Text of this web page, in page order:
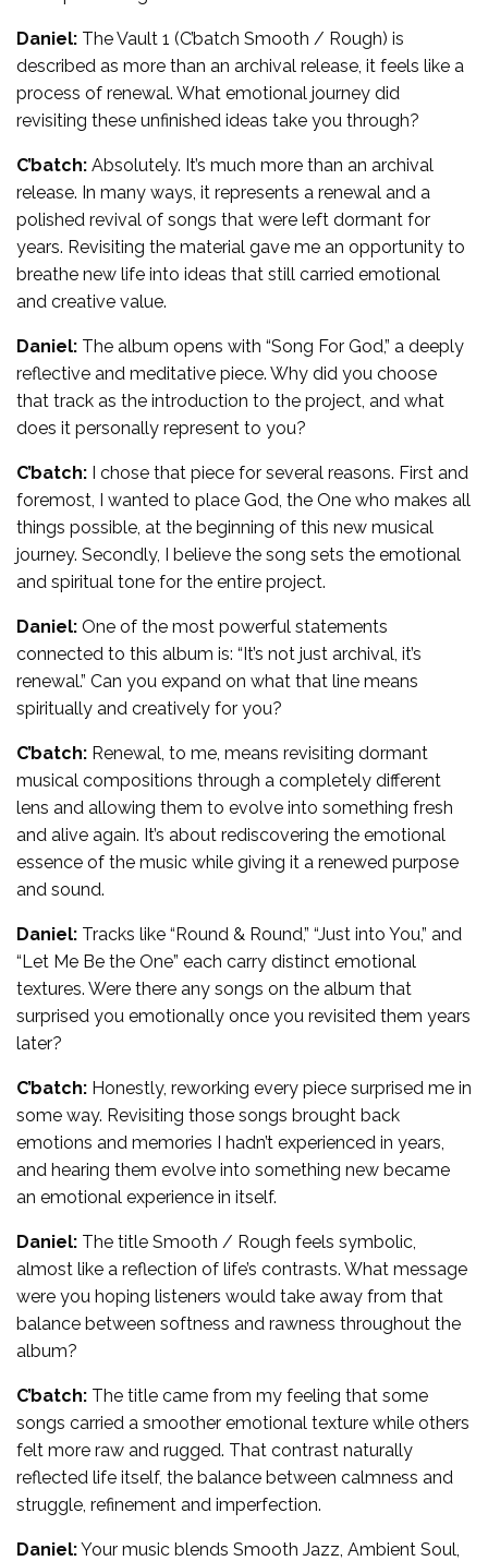
Daniel: The Vault 1 (C’batch Smooth / Rough) is
described as more than an archival release, it feels like a
process of renewal. What emotional journey did
revisiting these unfinished ideas take you through?
C’batch: Absolutely. It’s much more than an archival
release. In many ways, it represents a renewal and a
polished revival of songs that were left dormant for
years. Revisiting the material gave me an opportunity to
breathe new life into ideas that still carried emotional
and creative value.
Daniel: The album opens with “Song For God,” a deeply
reflective and meditative piece. Why did you choose
that track as the introduction to the project, and what
does it personally represent to you?
C’batch: I chose that piece for several reasons. First and
foremost, I wanted to place God, the One who makes all
things possible, at the beginning of this new musical
journey. Secondly, I believe the song sets the emotional
and spiritual tone for the entire project.
Daniel: One of the most powerful statements
connected to this album is: “It’s not just archival, it’s
renewal.” Can you expand on what that line means
spiritually and creatively for you?
C’batch: Renewal, to me, means revisiting dormant
musical compositions through a completely different
lens and allowing them to evolve into something fresh
and alive again. It’s about rediscovering the emotional
essence of the music while giving it a renewed purpose
and sound.
Daniel: Tracks like “Round & Round,” “Just into You,” and
“Let Me Be the One” each carry distinct emotional
textures. Were there any songs on the album that
surprised you emotionally once you revisited them years
later?
C’batch: Honestly, reworking every piece surprised me in
some way. Revisiting those songs brought back
emotions and memories I hadn’t experienced in years,
and hearing them evolve into something new became
an emotional experience in itself.
Daniel: The title Smooth / Rough feels symbolic,
almost like a reflection of life’s contrasts. What message
were you hoping listeners would take away from that
balance between softness and rawness throughout the
album?
C’batch: The title came from my feeling that some
songs carried a smoother emotional texture while others
felt more raw and rugged. That contrast naturally
reflected life itself, the balance between calmness and
struggle, refinement and imperfection.
Daniel:Your music blends Smooth Jazz, Ambient Soul,